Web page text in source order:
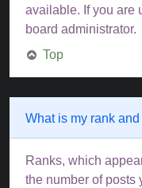
available. If you are
board administrator.
Top
What is my rank
Ranks, which
the number of posts